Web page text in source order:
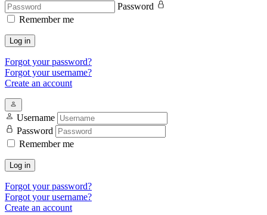
Password
Remember me
Log in
Forgot your password?
Forgot your username?
Create an account
Username
Password
Remember me
Log in
Forgot your password?
Forgot your username?
Create an account